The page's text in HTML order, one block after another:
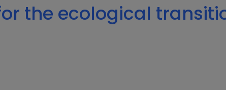
the ecological